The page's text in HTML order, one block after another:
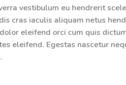
vestibulum eu hendrerit
cras iaculis aliquam netus
eleifend orci cum quis
eleifend. Egestas nascetur